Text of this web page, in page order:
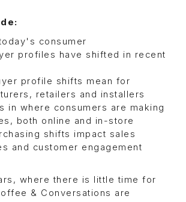
consumer
profiles have shifted in recent
profile shifts mean for
retailers and installers
in where consumers are making
both online and in-store
shifts impact sales
and customer engagement
where there is little time for
& Conversations are